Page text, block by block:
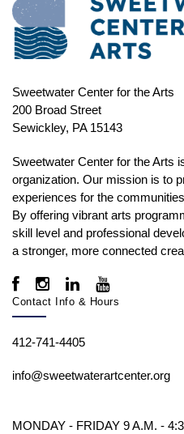
Sweetwater Center for the Arts
200 Broad Street
Sewickley, PA 15143
Sweetwater Center for the Arts
organization. Our mission is to
experiences for the
By offering vibrant arts
skill level and professional
a stronger, more connected
Contact Info & Hours
412-741-4405
info@sweetwaterartcenter.org
MONDAY - FRIDAY 9 A.M. -